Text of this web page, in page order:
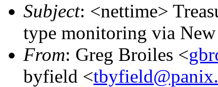
Subject: <nettime>
type monitoring via New
From: Greg Broiles <
byfield <